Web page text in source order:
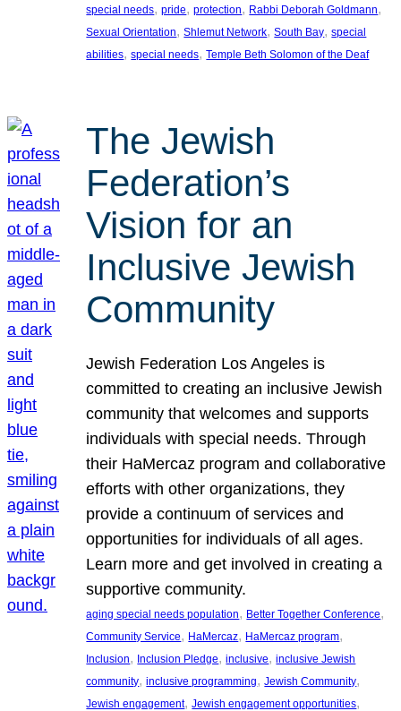
special needs, pride, protection, Rabbi Deborah Goldmann
Sexual Orientation, Shlemut Network, South Bay, special
abilities, special needs, Temple Beth Solomon of the Deaf
The Jewish
Federation’s
Vision for an
Inclusive Jewish
Community
Jewish Federation Los Angeles is
committed to creating an inclusive Jewish
community that welcomes and supports
individuals with special needs. Through
their HaMercaz program and collaborative
efforts with other organizations, they
provide a continuum of services and
opportunities for individuals of all ages.
Learn more and get involved in creating a
supportive community.
aging special needs population, Better Together Conference
Community Service, HaMercaz, HaMercaz program
Inclusion, Inclusion Pledge, inclusive, inclusive Jewish
community, inclusive programming, Jewish Community
Jewish engagement, Jewish engagement opportunities